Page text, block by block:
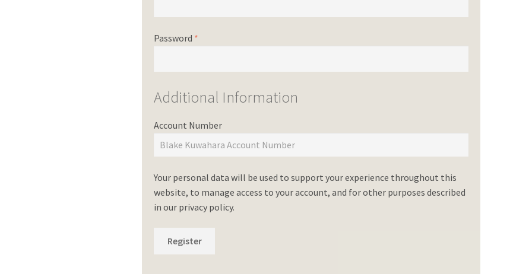
Password *
Additional Information
Account Number
Your personal data will be used to support your experience throughout this
website, to manage access to your account, and for other purposes described
in our privacy policy.
Register